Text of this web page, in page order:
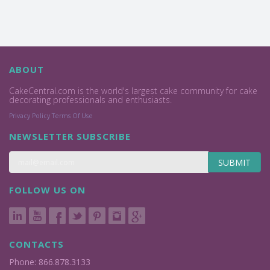
ABOUT
CakeCentral.com is the world's largest cake community for cake
decorating professionals and enthusiasts.
Privacy Policy Terms Of Use
NEWSLETTER SUBSCRIBE
SUBMIT
FOLLOW US ON
CONTACTS
Phone: 866.878.3133